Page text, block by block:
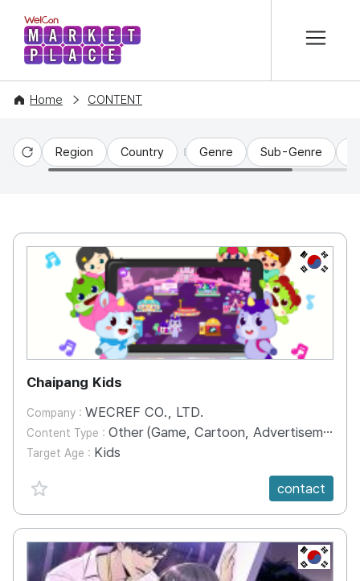
WelCon MARKETPLACE
Home CONTENT
Reset
Region Country Genre Sub-Genre
KR
Chaipang Kids
Company : WECREF CO., LTD.
Content Type : Other (Game, Cartoon, Advertisement, Entertainment, etc.)
Target Age : Kids
favorite {spanVal}
contact
KR